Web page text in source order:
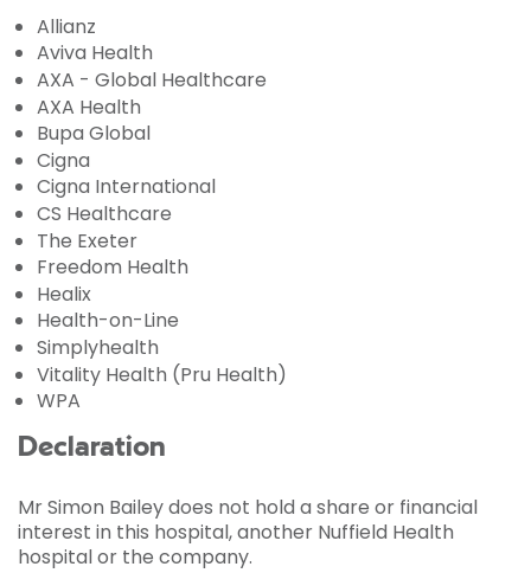
Allianz
Aviva Health
AXA - Global Healthcare
AXA Health
Bupa Global
Cigna
Cigna International
CS Healthcare
The Exeter
Freedom Health
Healix
Health-on-Line
Simplyhealth
Vitality Health (Pru Health)
WPA
Declaration
Mr Simon Bailey does not hold a share or financial
interest in this hospital, another Nuffield Health
hospital or the company.